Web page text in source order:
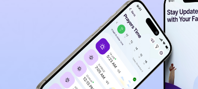
العصر
Asr
المغرب
Maghrib
العشاء
Isha